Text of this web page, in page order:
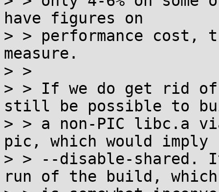
have figures on
> > performance cost,
measure.
> >
> > If we do get rid
still be possible to
> > a non-PIC libc.a
pic, which would imply
> > --disable-shared.
run of the build, which